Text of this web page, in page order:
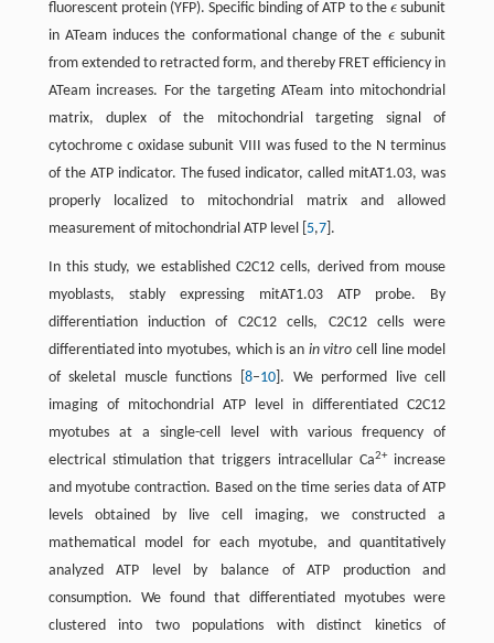
fluorescent protein (YFP). Specific binding of ATP to the ϵ
ϵ subunit
in ATeam induces the conformational change of the ϵ
ϵ subunit
from extended to retracted form, and thereby FRET efficiency in
ATeam increases. For the targeting ATeam into mitochondrial
matrix, duplex of the mitochondrial targeting signal of
cytochrome c oxidase subunit VIII was fused to the N terminus
of the ATP indicator. The fused indicator, called mitAT1.03, was
properly localized to mitochondrial matrix and allowed
measurement of mitochondrial ATP level [ 5,7].
In this study, we established C2C12 cells, derived from mouse
myoblasts, stably expressing mitAT1.03 ATP probe. By
differentiation induction of C2C12 cells, C2C12 cells were
differentiated into myotubes, which is an in vitro cell line model
of skeletal muscle functions [ 8–10 ]. We performed live cell
imaging of mitochondrial ATP level in differentiated C2C12
myotubes at a single-cell level with various frequency of
electrical stimulation that triggers intracellular Ca2+increase
and myotube contraction. Based on the time series data of ATP
levels obtained by live cell imaging, we constructed a
mathematical model for each myotube, and quantitatively
analyzed ATP level by balance of ATP production and
consumption. We found that differentiated myotubes were
clustered into two populations with distinct kinetics of